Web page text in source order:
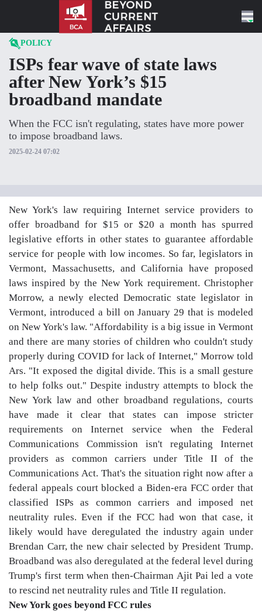
POLICY
ISPs fear wave of state laws
after New York’s $15
broadband mandate
When the FCC isn't regulating, states have more power
to impose broadband laws.
2025-02-24 07:02
New York's law requiring Internet service providers to
offer broadband for $15 or $20 a month has spurred
legislative efforts in other states to guarantee affordable
service for people with low incomes. So far, legislators in
Vermont, Massachusetts, and California have proposed
laws inspired by the New York requirement. Christopher
Morrow, a newly elected Democratic state legislator in
Vermont, introduced a bill on January 29 that is modeled
on New York's law. "Affordability is a big issue in Vermont
and there are many stories of children who couldn't study
properly during COVID for lack of Internet," Morrow told
Ars. "It exposed the digital divide. This is a small gesture
to help folks out." Despite industry attempts to block the
New York law and other broadband regulations, courts
have made it clear that states can impose stricter
requirements on Internet service when the Federal
Communications Commission isn't regulating Internet
providers as common carriers under Title II of the
Communications Act. That's the situation right now after a
federal appeals court blocked a Biden-era FCC order that
classified ISPs as common carriers and imposed net
neutrality rules. Even if the FCC had won that case, it
likely would have deregulated the industry again under
Brendan Carr, the new chair selected by President Trump.
Broadband was also deregulated at the federal level during
Trump's first term when then-Chairman Ajit Pai led a vote
to rescind net neutrality rules and Title II regulation.
New York goes beyond FCC rules